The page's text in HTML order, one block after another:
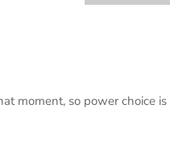
moment, so power choice is